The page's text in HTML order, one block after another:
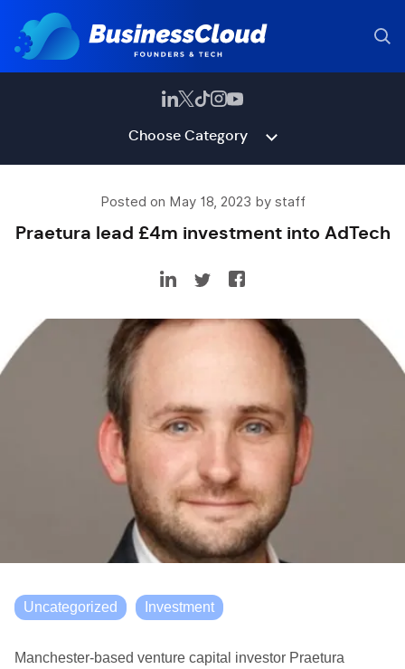
Choose Category
Posted on May 18, 2023 by staff
Praetura lead £4m investment into AdTech
Uncategorized Investment
Manchester-based venture capital investor Praetura